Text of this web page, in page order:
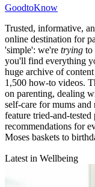
GoodtoKnow
Trusted, informative,
online destination for
'simple': we're trying to
you'll find everything
huge archive of
1,500 how-to videos.
on parenting, dealing
self-care for mums
feature tried-and-
recommendations for
Moses baskets to
Latest in Wellbeing